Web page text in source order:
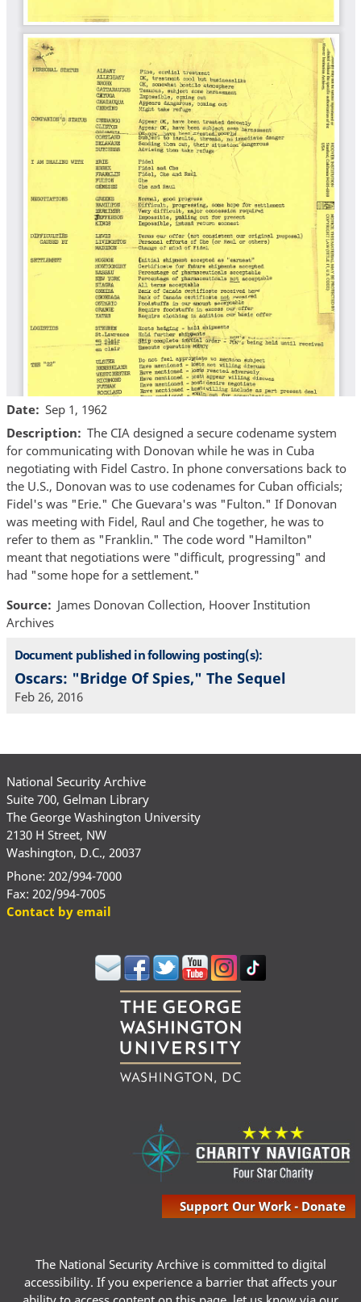
Date
Sep 1, 1962
Description
The CIA designed a secure codename system
for communicating with Donovan while he was in Cuba
negotiating with Fidel Castro. In phone conversations back to
the U.S., Donovan was to use codenames for Cuban officials;
Fidel's was "Erie." Che Guevara's was "Fulton." If Donovan
was meeting with Fidel, Raul and Che together, he was to
refer to them as "Franklin." The code word "Hamilton"
meant that negotiations were "difficult, progressing" and
had "some hope for a settlement."
Source
James Donovan Collection, Hoover Institution
Archives
Document published in following posting(s):
Oscars: "Bridge Of Spies," The Sequel
Feb 26, 2016
National Security Archive
Suite 700, Gelman Library
The George Washington University
2130 H Street, NW
Washington, D.C., 20037
Phone: 202/994-7000
Fax: 202/994-7005
Contact by email
Support Our Work - Donate
The National Security Archive is committed to digital
accessibility. If you experience a barrier that affects your